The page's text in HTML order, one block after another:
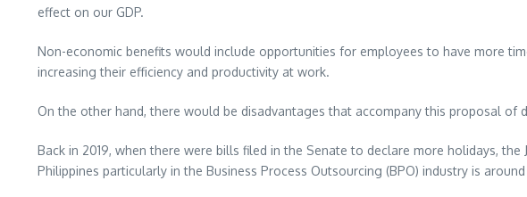
effect on our GDP.
Non-economic benefits would include opportunities for employees to have more
increasing their efficiency and productivity at work.
On the other hand, there would be disadvantages that accompany this proposal
Back in 2019, when there were bills filed in the Senate to declare more holidays,
Philippines particularly in the Business Process Outsourcing (BPO) industry is